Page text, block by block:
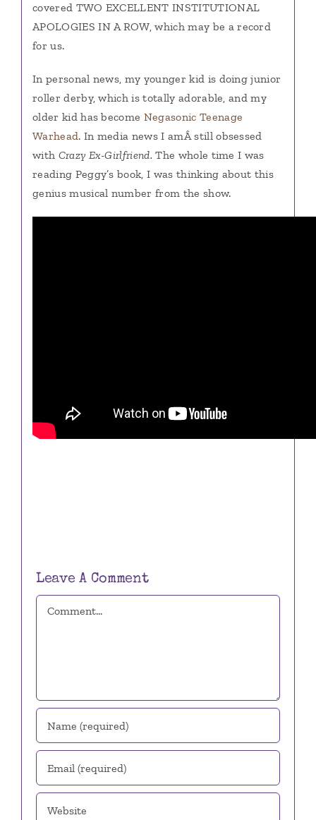
covered TWO EXCELLENT INSTITUTIONAL
APOLOGIES IN A ROW, which may be a record
for us.
In personal news, my younger kid is doing junior
roller derby, which is totally adorable, and my
older kid has become Negasonic Teenage
Warhead. In media news I amÂ still obsessed
with Crazy Ex-Girlfriend. The whole time I was
reading Peggy’s book, I was thinking about this
genius musical number from the show.
Leave A Comment